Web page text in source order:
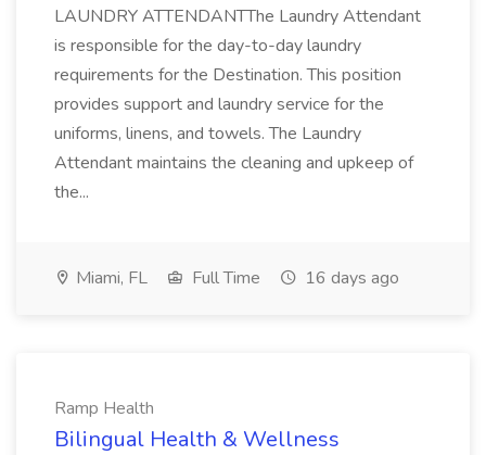
LAUNDRY ATTENDANTThe Laundry Attendant
is responsible for the day-to-day laundry
requirements for the Destination. This position
provides support and laundry service for the
uniforms, linens, and towels. The Laundry
Attendant maintains the cleaning and upkeep of
the...
Miami, FL Full Time 16 days ago
Ramp Health
Bilingual Health & Wellness